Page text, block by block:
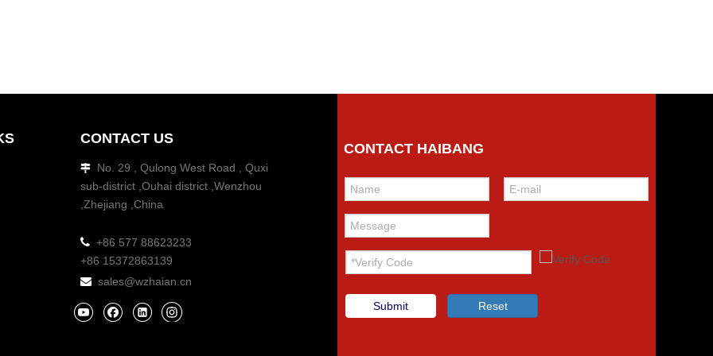
CONTACT US

No. 29 , Qulong West Road , Quxi
sub-district ,Ouhai district ,Wenzhou
,Zhejiang ,China
+86 577 88623233
+86 15372863139
 sales@wzhaian.cn
CONTACT HAIBANG
Submit Reset